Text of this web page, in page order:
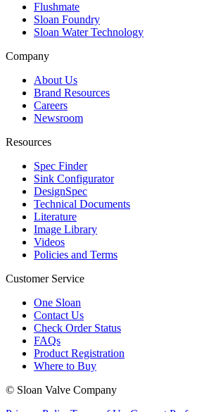
Flushmate
Sloan Foundry
Sloan Water Technology
Company
About Us
Brand Resources
Careers
Newsroom
Resources
Spec Finder
Sink Configurator
DesignSpec
Technical Documents
Literature
Image Library
Videos
Policies and Terms
Customer Service
One Sloan
Contact Us
Check Order Status
FAQs
Product Registration
Where to Buy
© Sloan Valve Company